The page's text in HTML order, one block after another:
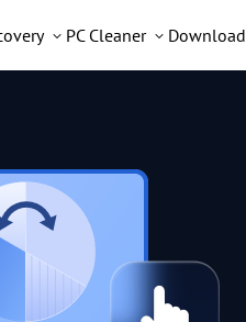
PC Cleaner Download